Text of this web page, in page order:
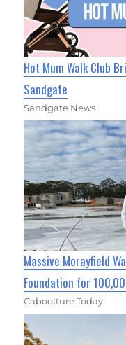
Hot Mum Walk Club
Sandgate
Sandgate News
Massive Morayfield
Foundation for
Caboolture Today